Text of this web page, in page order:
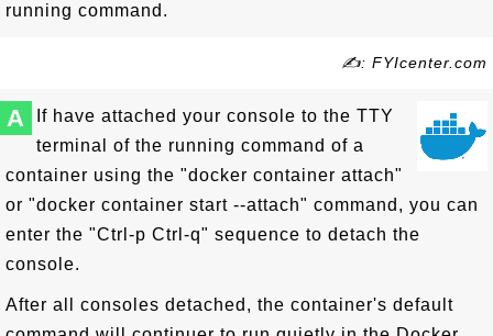
running command.
✍: FYIcenter.com
A
If have attached your console to the TTY
terminal of the running command of a
container using the "docker container attach"
or "docker container start --attach" command, you can
enter the "Ctrl-p Ctrl-q" sequence to detach the
console.
After all consoles detached, the container's default